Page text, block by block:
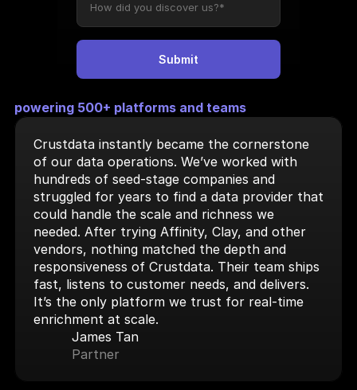
powering 500+ platforms and teams
Crustdata instantly became the cornerstone
of our data operations. We’ve worked with
hundreds of seed-stage companies and
struggled for years to find a data provider that
could handle the scale and richness we
needed. After trying Affinity, Clay, and other
vendors, nothing matched the depth and
responsiveness of Crustdata. Their team ships
fast, listens to customer needs, and delivers.
It’s the only platform we trust for real-time
enrichment at scale.
James Tan
Partner
Submit